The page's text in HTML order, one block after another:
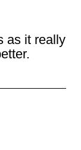
as it really